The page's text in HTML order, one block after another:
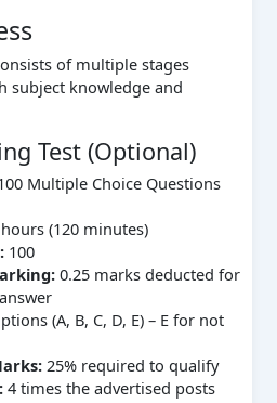
of multiple stages
subject knowledge and
Test (Optional)
Multiple Choice Questions
(120 minutes)
100
0.25 marks deducted for
(A, B, C, D, E) – E for not
25% required to qualify
4 times the advertised posts